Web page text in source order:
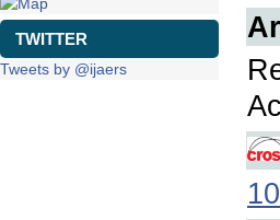
TWITTER
Tweets by @ijaers